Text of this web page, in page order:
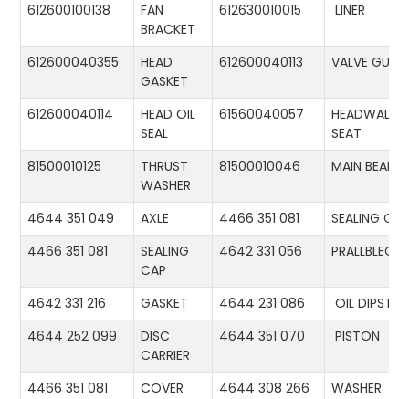
612600100138
FAN
BRACKET
612630010015 LINER
612600040355
HEAD
GASKET
612600040113 VALVE
612600040114
HEAD OIL
SEAL
61560040057
HEADWALL
SEAT
81500010125
THRUST
WASHER
81500010046 MAIN
4644 351 049 AXLE 4466 351 081
SEALING CAP
4466 351 081
SEALING
CAP
4642 331 056 PRALLBLECH
4642 331 216 GASKET 4644 231 086
OIL
4644 252 099
DISC
CARRIER
4644 351 070 PISTON
4466 351 081 COVER 4644 308 266
WASHER